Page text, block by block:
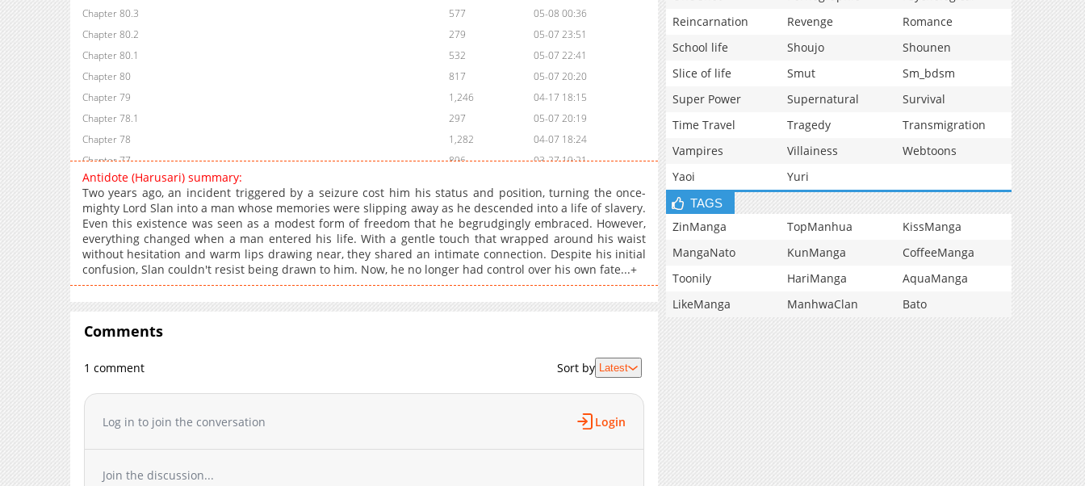
Chapter 80.3
577
05-08 00:36
Chapter 80.2
279
05-07 23:51
Chapter 80.1
532
05-07 22:41
Chapter 80
817
05-07 20:20
Chapter 79
1,246
04-17 18:15
Chapter 78.1
297
05-07 20:19
Chapter 78
1,282
04-07 18:24
Chapter 77
896
03-27 19:21
Chapter 76
Chapter 75
906
03-07 21:01
Chapter 74
1,323
02-28 01:32
Chapter 73
1,249
02-17 18:20
Chapter 72
1,577
02-11 15:44
Chapter 71
945
02-08 14:14
Chapter 69
Chapter 67
11-18 17:51
Chapter 66
1,057
11-09 02:55
10-28 15:37
Chapter 64
10-17 18:15
Chapter 63
864
10-07 17:53
Chapter 62
Antidote (Harusari) summary:
Two years ago, an incident triggered by a seizure cost him his status and position, turning the once-
mighty Lord Slan into a man whose memories were slipping away as he descended into a life of slavery.
Even this existence was seen as a modest form of freedom that he begrudgingly embraced. However,
everything changed when a man entered his life. With a gentle touch that wrapped around his waist
without hesitation and warm lips drawing near, they shared an intimate connection. Despite his initial
confusion, Slan couldn't resist being drawn to him. Now, he no longer had control over his own fate...+
Comments
1 comment Sort by Latest
Log in to join the conversation Login
Join the discussion...
Reincarnation
Revenge
Romance
School life
Shoujo
Shounen
Slice of life
Smut
Sm_bdsm
Super Power
Supernatural
Survival
Time Travel
Tragedy
Transmigration
Vampires
Villainess
Webtoons
Yaoi
Yuri
TAGS
ZinManga TopManhua
KissManga
MangaNato
KunManga
CoffeeManga
Toonily
HariManga
AquaManga
LikeManga
ManhwaClan Bato